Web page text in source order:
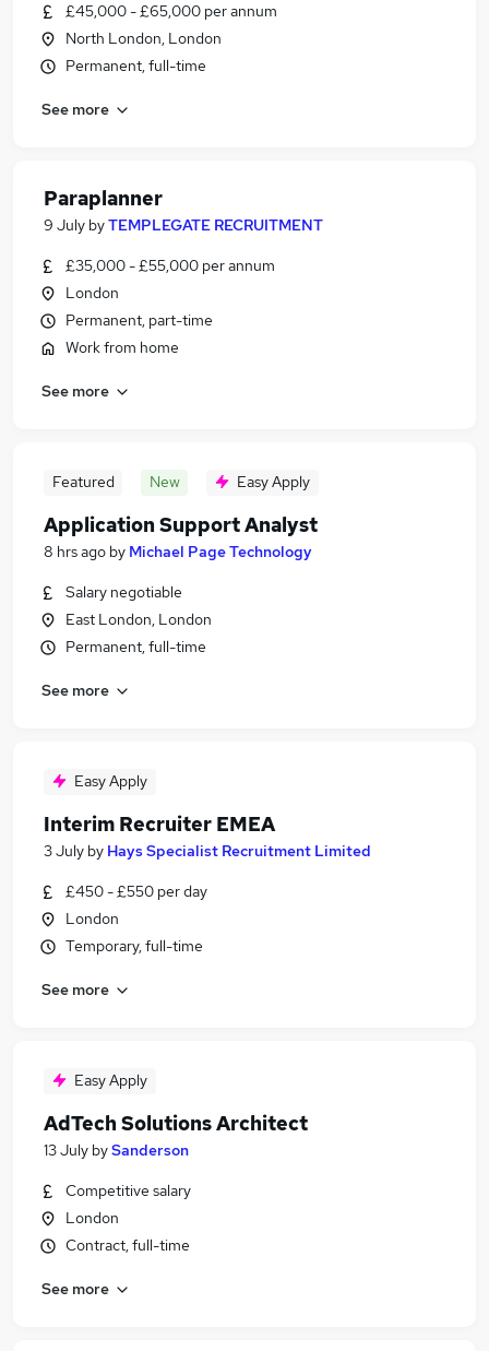
£45,000 - £65,000 per annum
North London, London
Permanent, full-time
See more
Paraplanner
9 July byTEMPLEGATE RECRUITMENT
£35,000 - £55,000 per annum
London
Permanent, part-time
Work from home
See more
Featured New Easy Apply
Application Support Analyst
8 hrs ago by Michael Page Technology
Salary negotiable
East London, London
Permanent, full-time
See more
Easy Apply
Interim Recruiter EMEA
3 July by Hays Specialist Recruitment Limited
£450 - £550 per day
London
Temporary, full-time
See more
Easy Apply
AdTech Solutions Architect
13 July bySanderson
Competitive salary
London
Contract, full-time
See more